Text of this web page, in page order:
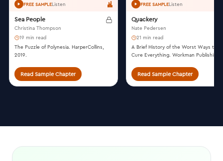
FREE SAMPLEListen
Sea People
Christina Thompson
19 min read
The Puzzle of Polynesia. HarperCollins,
2019.
Read Sample Chapter
FREE SAMPLEListen
Quackery
Nate Pedersen
21 min read
A Brief History of the Worst Ways to
Cure Everything. Workman Publishing,
Read Sample Chapter